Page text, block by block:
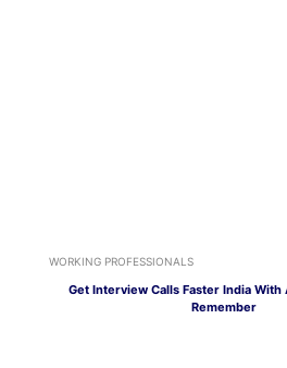
WORKING PROFESSIONALS
Get Interview Calls Faster India With
Remember